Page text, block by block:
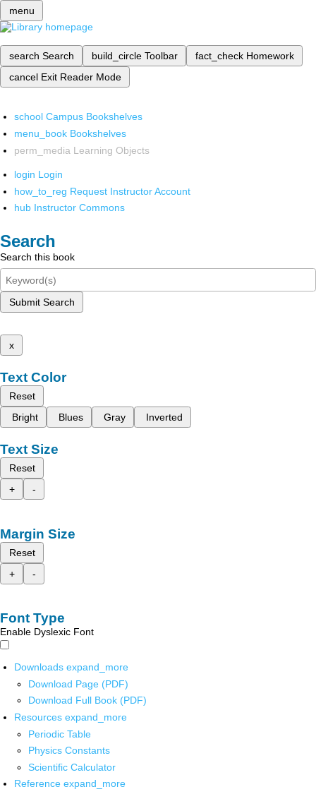
menu
search Search build_circle Toolbar fact_check Homework
cancel Exit Reader Mode
school Campus Bookshelves
menu_book Bookshelves
perm_media Learning Objects
login Login
how_to_reg Request Instructor Account
hub Instructor Commons
Search
Search this book
Submit Search
x
Text Color
Reset
Bright
Blues Gray Inverted
Text Size
Reset
+
-
Margin Size
Reset
+
-
Font Type
Enable Dyslexic Font
Downloads expand_more
Download Page (PDF)
Download Full Book (PDF)
Resources expand_more
Periodic Table
Physics Constants
Scientific Calculator
Reference expand_more